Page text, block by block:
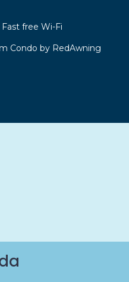
free Wi-Fi
Condo by RedAwning